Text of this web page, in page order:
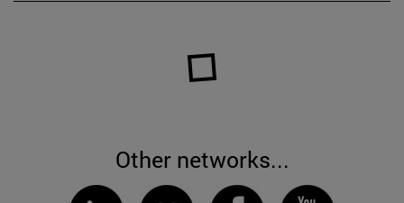
Other networks...